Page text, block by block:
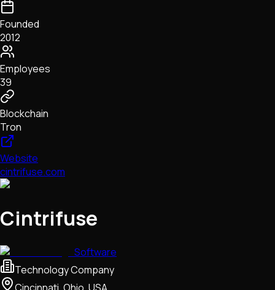
Founded
2012
Employees
39
Blockchain
Tron
Website
cintrifuse.com
Cintrifuse
Software
Technology Company